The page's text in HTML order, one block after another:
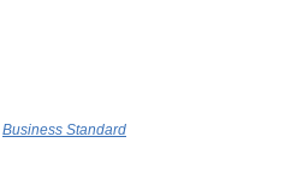
Business Standard